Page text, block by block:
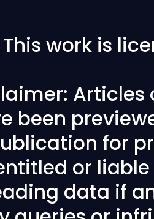
This work is
Articles
been
for
or
data if